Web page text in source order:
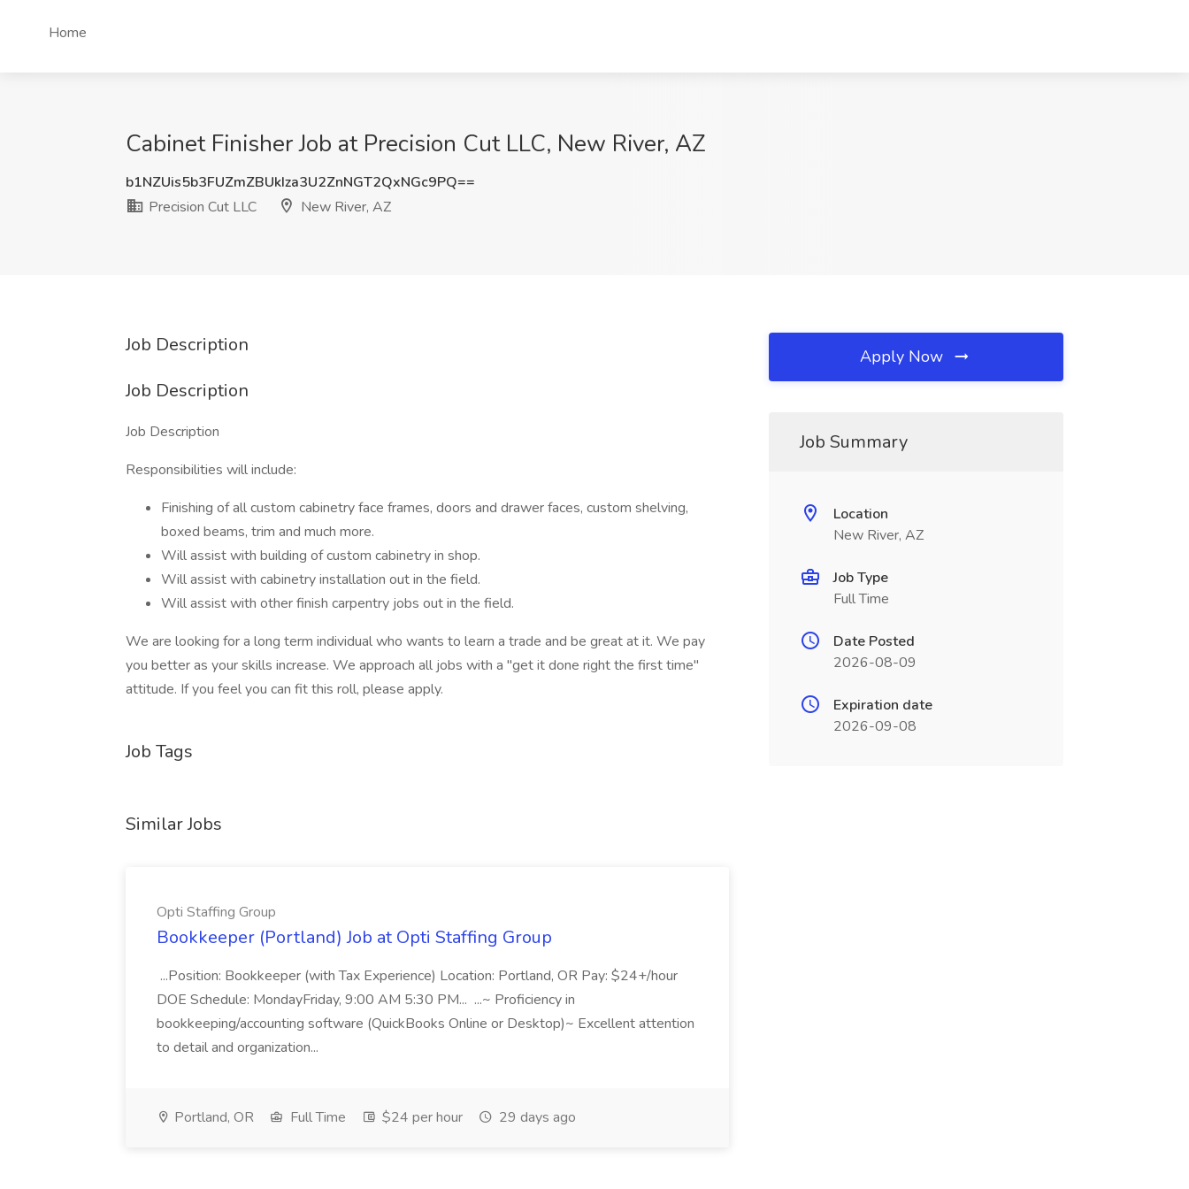
Home
Cabinet Finisher Job at Precision Cut LLC, New River, AZ
b1NZUis5b3FUZmZBUkIza3U2ZnNGT2QxNGc9PQ==
Precision Cut LLC
New River, AZ
Job Description
Job Description
Job Description
Responsibilities will include:
Finishing of all custom cabinetry face frames, doors and drawer faces, custom shelving,
boxed beams, trim and much more.
Will assist with building of custom cabinetry in shop.
Will assist with cabinetry installation out in the field.
Will assist with other finish carpentry jobs out in the field.
We are looking for a long term individual who wants to learn a trade and be great at it. We pay
you better as your skills increase. We approach all jobs with a "get it done right the first time"
attitude. If you feel you can fit this roll, please apply.
Job Tags
Similar Jobs
Opti Staffing Group
Bookkeeper (Portland) Job at Opti Staffing Group
...Position: Bookkeeper (with Tax Experience) Location: Portland, OR Pay: $24+/hour
DOE Schedule: MondayFriday, 9:00 AM 5:30 PM... ...~ Proficiency in
bookkeeping/accounting software (QuickBooks Online or Desktop)~ Excellent attention
to detail and organization...
Portland, OR Full Time $24 per hour 29 days ago
Apply Now
Job Summary
Location
New River, AZ
Job Type
Full Time
Date Posted
2026-08-09
Expiration date
2026-09-08